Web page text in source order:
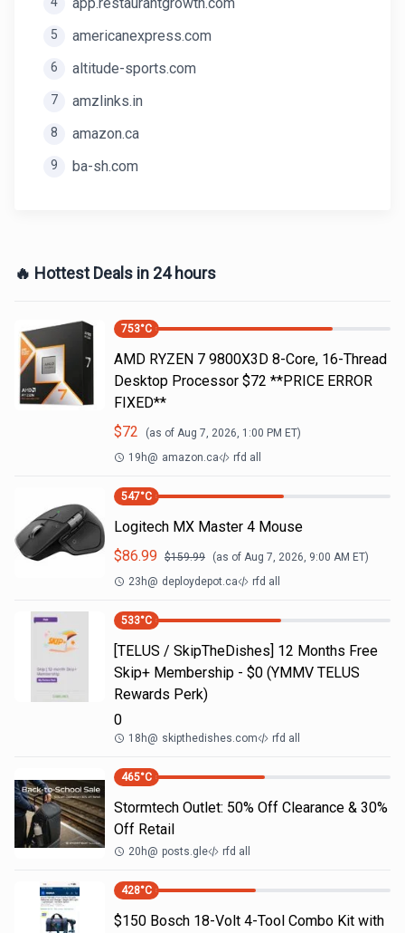
5 americanexpress.com
6 altitude-sports.com
7 amzlinks.in
8 amazon.ca
9 ba-sh.com
🔥 Hottest Deals in 24 hours
753°C
AMD RYZEN 7 9800X3D 8-Core, 16-Thread
Desktop Processor $72 **PRICE ERROR
FIXED**
$72 (as of Aug 7, 2026, 1:00 PM ET)
19h@ amazon.ca rfd all
547°C
Logitech MX Master 4 Mouse
$86.99 $159.99 (as of Aug 7, 2026, 9:00 AM ET)
23h@ deploydepot.ca rfd all
533°C
[TELUS / SkipTheDishes] 12 Months Free
Skip+ Membership - $0 (YMMV TELUS
Rewards Perk)
0
18h@ skipthedishes.com rfd all
465°C
Stormtech Outlet: 50% Off Clearance & 30%
Off Retail
20h@ posts.gle rfd all
428°C
$150 Bosch 18-Volt 4-Tool Combo Kit with